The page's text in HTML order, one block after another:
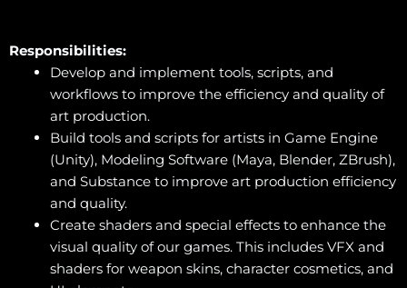
Responsibilities:
Develop and implement tools, scripts, and
workflows to improve the efficiency and quality of
art production.
Build tools and scripts for artists in Game Engine
(Unity), Modeling Software (Maya, Blender, ZBrush),
and Substance to improve art production efficiency
and quality.
Create shaders and special effects to enhance the
visual quality of our games. This includes VFX and
shaders for weapon skins, character cosmetics, and